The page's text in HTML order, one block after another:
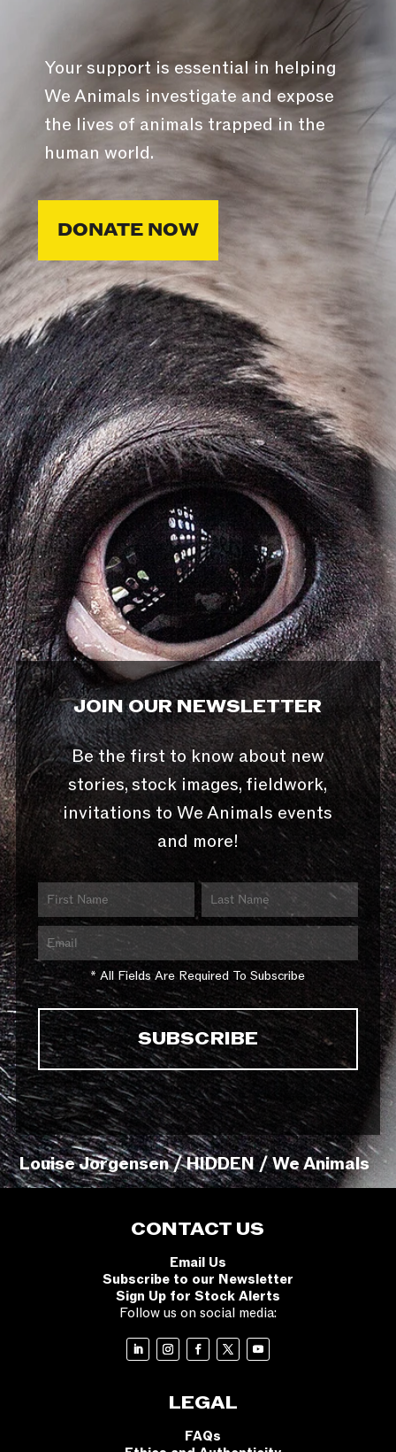
Your support is essential in helping
We Animals investigate and expose
the lives of animals trapped in the
human world.
DONATE NOW
JOIN OUR NEWSLETTER
Be the first to know about new
stories, stock images, fieldwork,
invitations to We Animals events
and more!
* All Fields Are Required To Subscribe
Louise Jorgensen / HIDDEN / We Animals
CONTACT US
Email Us
Subscribe to our Newsletter
Sign Up for Stock Alerts
Follow us on social media:
LEGAL
FAQs